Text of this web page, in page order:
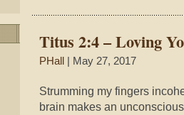
Changes
Meaning
Titus 2:4 – Loving
PHall | May 27, 2017
Strumming my fingers
brain makes an